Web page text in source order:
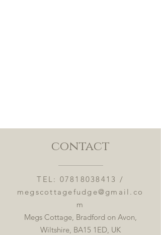
contact
TEL: 07818038413 /
megscottagefudge@gmail.co
m
Megs Cottage, Bradford on Avon,
Wiltshire, BA15 1ED, UK